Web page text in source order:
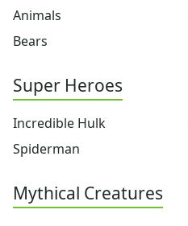
Robots
Sports
Vehicles
Printable Mazes
Dot to Dot
Hidden Pictures
Kids Sudoku
Optical Illusions
Animals
Bears
Super Heroes
Incredible Hulk
Spiderman
Mythical Creatures